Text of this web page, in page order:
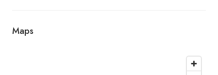
Maps